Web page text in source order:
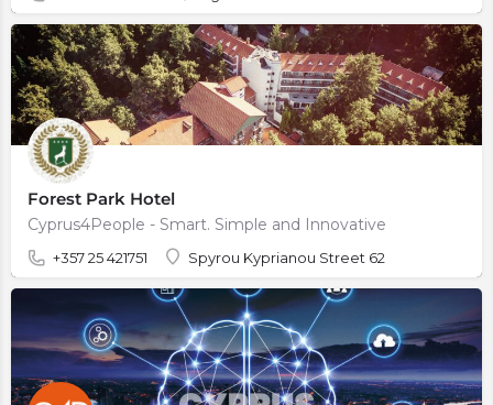
Forest Park Hotel
Cyprus4People - Smart. Simple and Innovative
+357 25 421751 Spyrou Kyprianou Street 62